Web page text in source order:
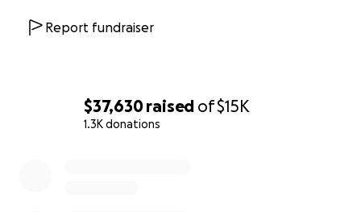
$37,630raised of$15K
1.3K donations
Report fundraiser